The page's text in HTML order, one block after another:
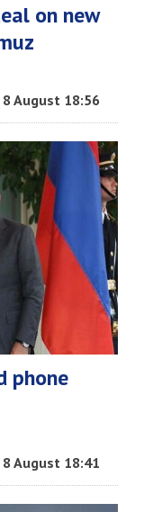
on new
8 August 18:56
phone
8 August 18:41